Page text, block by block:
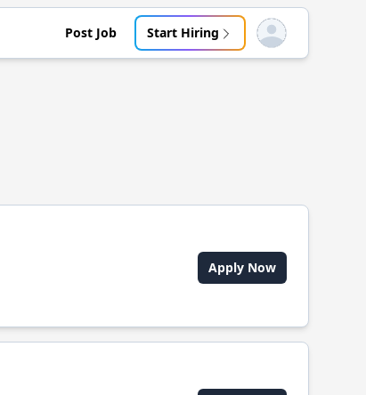
Post Job Start Hiring Open user menu
Apply Now